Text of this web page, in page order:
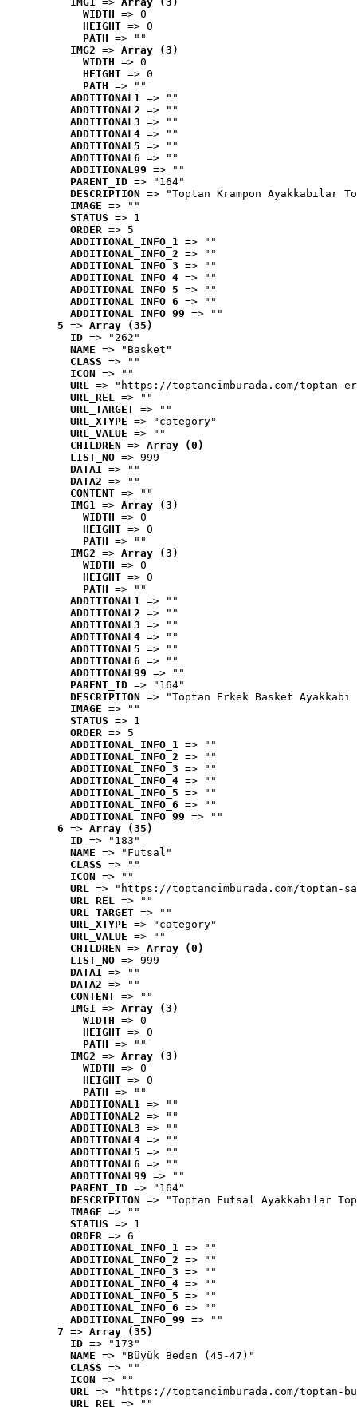
WIDTH => 0
HEIGHT => 0
PATH => ""
IMG2 => Array (3)
WIDTH => 0
HEIGHT => 0
PATH => ""
ADDITIONAL1 => ""
ADDITIONAL2 => ""
ADDITIONAL3 => ""
ADDITIONAL4 => ""
ADDITIONAL5 => ""
ADDITIONAL6 => ""
ADDITIONAL99 => ""
PARENT_ID => "164"
DESCRIPTION => "Toptan Krampon Ayakkabılar
IMAGE => ""
STATUS => 1
ORDER => 5
ADDITIONAL_INFO_1 => ""
ADDITIONAL_INFO_2 => ""
ADDITIONAL_INFO_3 => ""
ADDITIONAL_INFO_4 => ""
ADDITIONAL_INFO_5 => ""
ADDITIONAL_INFO_6 => ""
ADDITIONAL_INFO_99 => ""
5 => Array (35)
ID => "262"
NAME => "Basket"
CLASS => ""
ICON => ""
URL => "https://toptancimburada.com/toptan-
URL_REL => ""
URL_TARGET => ""
URL_XTYPE => "category"
URL_VALUE => ""
CHILDREN => Array (0)
LIST_NO => 999
DATA1 => ""
DATA2 => ""
CONTENT => ""
IMG1 => Array (3)
WIDTH => 0
HEIGHT => 0
PATH => ""
IMG2 => Array (3)
WIDTH => 0
HEIGHT => 0
PATH => ""
ADDITIONAL1 => ""
ADDITIONAL2 => ""
ADDITIONAL3 => ""
ADDITIONAL4 => ""
ADDITIONAL5 => ""
ADDITIONAL6 => ""
ADDITIONAL99 => ""
PARENT_ID => "164"
DESCRIPTION => "Toptan Erkek Basket
IMAGE => ""
STATUS => 1
ORDER => 5
ADDITIONAL_INFO_1 => ""
ADDITIONAL_INFO_2 => ""
ADDITIONAL_INFO_3 => ""
ADDITIONAL_INFO_4 => ""
ADDITIONAL_INFO_5 => ""
ADDITIONAL_INFO_6 => ""
ADDITIONAL_INFO_99 => ""
6 => Array (35)
ID => "183"
NAME => "Futsal"
CLASS => ""
ICON => ""
URL => "https://toptancimburada.com/toptan-
URL_REL => ""
URL_TARGET => ""
URL_XTYPE => "category"
URL_VALUE => ""
CHILDREN => Array (0)
LIST_NO => 999
DATA1 => ""
DATA2 => ""
CONTENT => ""
IMG1 => Array (3)
WIDTH => 0
HEIGHT => 0
PATH => ""
IMG2 => Array (3)
WIDTH => 0
HEIGHT => 0
PATH => ""
ADDITIONAL1 => ""
ADDITIONAL2 => ""
ADDITIONAL3 => ""
ADDITIONAL4 => ""
ADDITIONAL5 => ""
ADDITIONAL6 => ""
ADDITIONAL99 => ""
PARENT_ID => "164"
DESCRIPTION => "Toptan Futsal Ayakkabılar
IMAGE => ""
STATUS => 1
ORDER => 6
ADDITIONAL_INFO_1 => ""
ADDITIONAL_INFO_2 => ""
ADDITIONAL_INFO_3 => ""
ADDITIONAL_INFO_4 => ""
ADDITIONAL_INFO_5 => ""
ADDITIONAL_INFO_6 => ""
ADDITIONAL_INFO_99 => ""
7 => Array (35)
ID => "173"
NAME => "Büyük Beden (45-47)"
CLASS => ""
ICON => ""
URL => "https://toptancimburada.com/toptan-
URL_REL => ""